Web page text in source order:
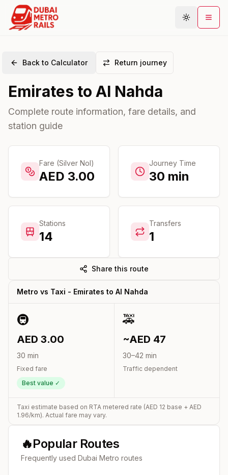
Plan Journey
Stations
Connections
Guides
Community
Back to Calculator Return journey
Emirates to Al Nahda
Complete route information, fare details, and
station guide
Fare (Silver Nol)
AED 3.00
Journey Time
30 min
Stations
14
Transfers
1
Share this route
Metro vs Taxi - Emirates to Al Nahda
🚇
AED 3.00
30 min
Fixed fare
Best value ✓
🚕
~AED 47
30–42 min
Traffic dependent
Taxi estimate based on RTA metered rate (AED 12 base + AED
1.96/km). Actual fare may vary.
🔥Popular Routes
Frequently used Dubai Metro routes